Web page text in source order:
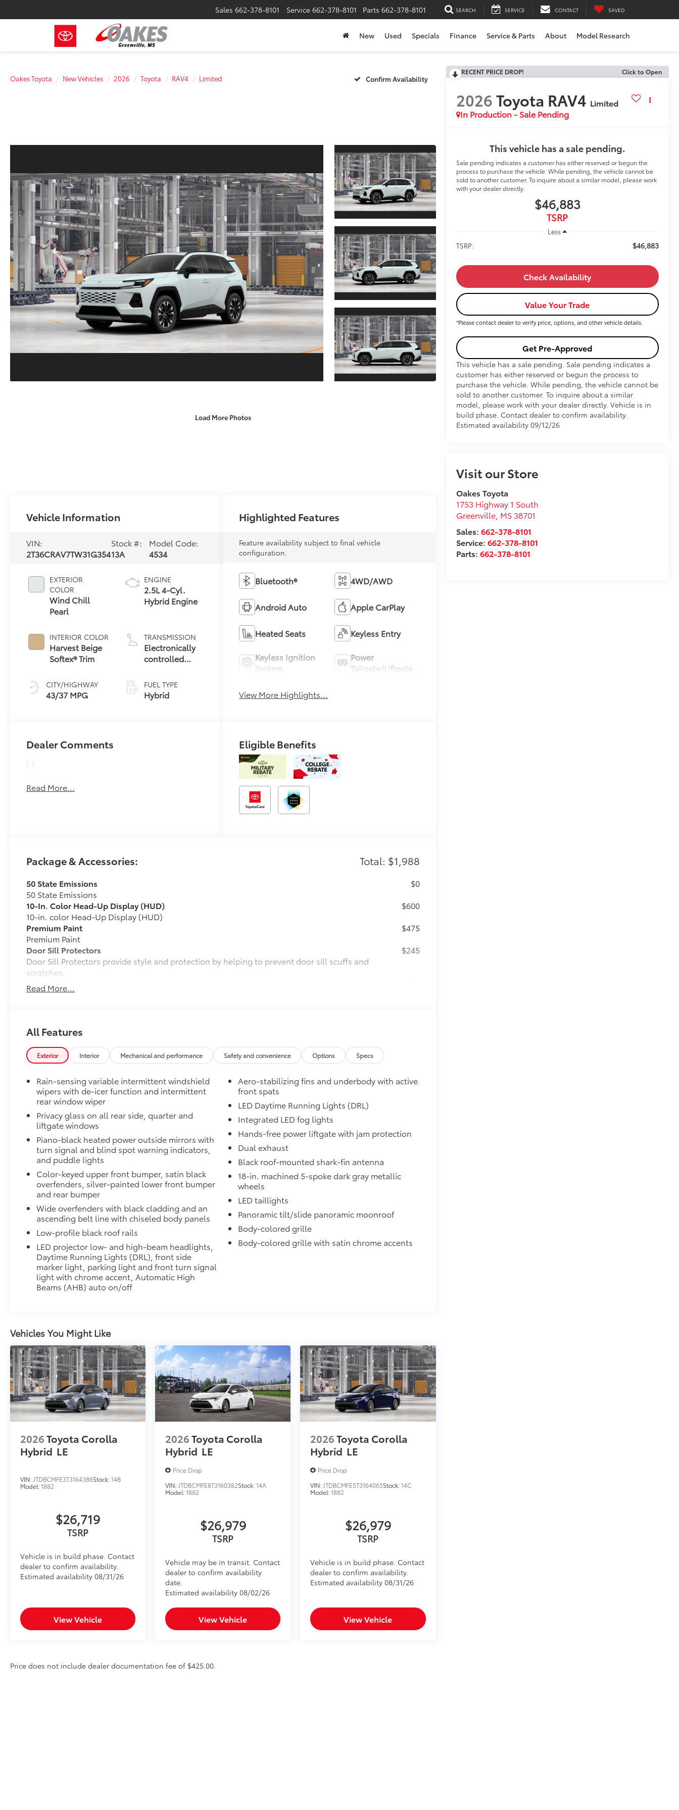
Sales 662-378-8101 Service 662-378-8101 Parts 662-378-8101 SEARCH SERVICE CONTACT SAVED
New Used Specials Finance Service & Parts About Model Research
Oakes Toyota New Vehicles 2026 Toyota RAV4 Limited Confirm Availability
Load More Photos
RECENT PRICE DROP! Click to Open
2026Toyota RAV4 Limited
In Production - Sale Pending
This vehicle has a sale pending.
Sale pending indicates a customer has either reserved or begun the
process to purchase the vehicle. While pending, the vehicle cannot be
sold to another customer. To inquire about a similar model, please work
with your dealer directly.
$46,883
TSRP
Less
TSRP:
$46,883
Check Availability
Value Your Trade
*Please contact dealer to verify price, options, and other vehicle details.
Get Pre-Approved
This vehicle has a sale pending. Sale pending indicates a
customer has either reserved or begun the process to
purchase the vehicle. While pending, the vehicle cannot be
sold to another customer. To inquire about a similar
model, please work with your dealer directly. Vehicle is in
build phase. Contact dealer to confirm availability.
Estimated availability 09/12/26
Visit our Store
Oakes Toyota
1753 Highway 1 South
Greenville, MS 38701
Sales: 662-378-8101
Service: 662-378-8101
Parts: 662-378-8101
Vehicle Information
VIN:
2T36CRAV7TW31G354
Stock #:
13A
Model Code:
4534
EXTERIOR
COLOR
Wind Chill
Pearl
INTERIOR COLOR
Harvest Beige
Softex® Trim
CITY/HIGHWAY
43/37 MPG
ENGINE
2.5L 4-Cyl.
Hybrid Engine
TRANSMISSION
Electronically
controlled
Variable
Transmission
(ECVT)
FUEL TYPE
Hybrid
Highlighted Features
Feature availability subject to final vehicle
configuration.
Bluetooth® 4WD/AWD
Android Auto Apple CarPlay
Heated Seats Keyless Entry
Keyless Ignition
System
Power
Tailgate/Liftgate
View More Highlights...
Dealer Comments
[.]
Read More...
Eligible Benefits
Package & Accessories: Total: $1,988
50 State Emissions
50 State Emissions
$0
10-In. Color Head-Up Display (HUD)
10-in. color Head-Up Display (HUD)
$600
Premium Paint
Premium Paint
$475
Door Sill Protectors
Door Sill Protectors provide style and protection by helping to prevent door sill scuffs and
scratches.
$245
Vehicle Fueling
PDS - Pre Delivery Services
and clearances—while helping to provide protection to vehicle paint from mud and dirt,
as well as stone-chipping.
Color: Black
Rear Bumper Protector
Dealer Installed Accessories do not include any additional optional accessories customer may choose
to add to vehicle.
Read More...
All Features
Exterior Interior Mechanical and performance Safety and convenience Options Specs
Rain-sensing variable intermittent windshield
wipers with de-icer function and intermittent
rear window wiper
Privacy glass on all rear side, quarter and
liftgate windows
Piano-black heated power outside mirrors with
turn signal and blind spot warning indicators,
and puddle lights
Color-keyed upper front bumper, satin black
overfenders, silver-painted lower front bumper
and rear bumper
Wide overfenders with black cladding and an
ascending belt line with chiseled body panels
Low-profile black roof rails
LED projector low- and high-beam headlights,
Daytime Running Lights (DRL), front side
marker light, parking light and front turn signal
light with chrome accent, Automatic High
Beams (AHB) auto on/off
Aero-stabilizing fins and underbody with active
front spats
LED Daytime Running Lights (DRL)
Integrated LED fog lights
Hands-free power liftgate with jam protection
Dual exhaust
Black roof-mounted shark-fin antenna
18-in. machined 5-spoke dark gray metallic
wheels
LED taillights
Panoramic tilt/slide panoramic moonroof
Body-colored grille
Body-colored grille with satin chrome accents
Vehicles You Might Like
2026Toyota Corolla
Hybrid LE
VIN: JTDBCMFE3T3164386Stock:14B
Model:1882
$26,719
TSRP
Vehicle is in build phase. Contact
dealer to confirm availability.
Estimated availability 08/31/26
View Vehicle
2026Toyota Corolla
Hybrid LE
Price Drop
VIN: JTDBCMFE8T3160382Stock:14A
Model:1882
$26,979
TSRP
Vehicle may be in transit. Contact
dealer to confirm availability
date.
Estimated availability 08/02/26
View Vehicle
2026Toyota Corolla
Hybrid LE
Price Drop
VIN: JTDBCMFE5T3164065Stock:14C
Model:1882
$26,979
TSRP
Vehicle is in build phase. Contact
dealer to confirm availability.
Estimated availability 08/31/26
View Vehicle
Price does not include dealer documentation fee of $425.00.